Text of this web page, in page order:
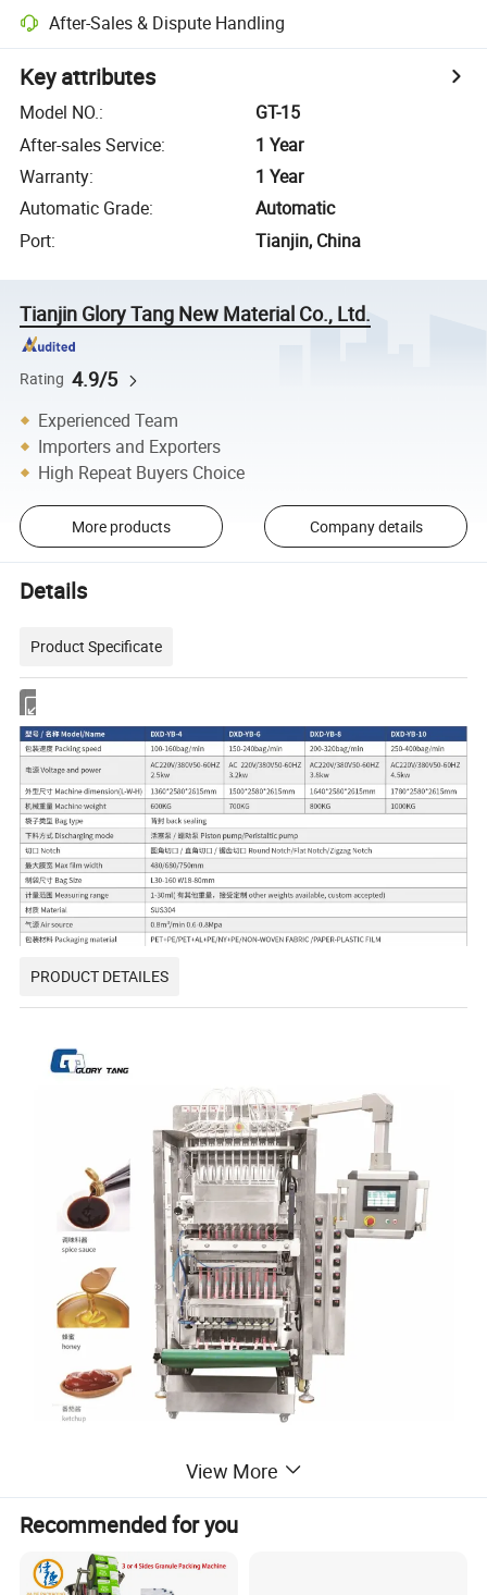
After-Sales & Dispute Handling
Key attributes
Model NO.:
GT-15
After-sales Service:
1 Year
Warranty:
1 Year
Automatic Grade:
Automatic
Port: Tianjin, China
Tianjin Glory Tang New Material Co., Ltd.
Rating 4.9/5
Experienced Team
Importers and Exporters
High Repeat Buyers Choice
More products Company details
Details
Product Specificate
PRODUCT DETAILES
View More
Recommended for you